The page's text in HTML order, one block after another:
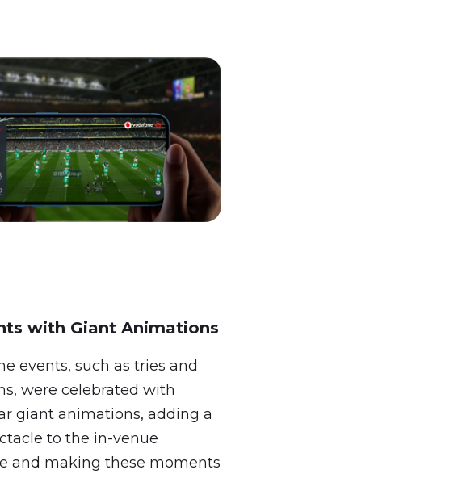
with Giant Animations
events, such as tries and
were celebrated with
giant animations, adding a
to the in-venue
and making these moments